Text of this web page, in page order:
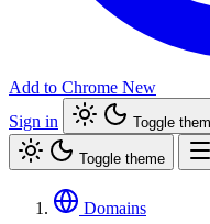
Add to Chrome New
Sign in
Toggle
Toggle theme
Domains